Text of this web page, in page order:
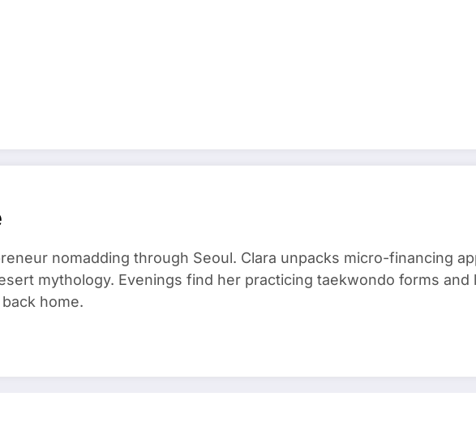
nomadding through Seoul. Clara unpacks micro-financing
mythology. Evenings find her practicing taekwondo forms
home.